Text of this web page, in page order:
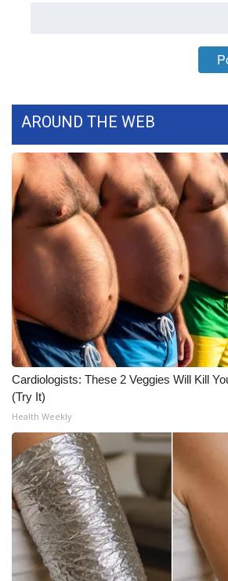
AROUND THE WEB
Cardiologists: These 2 Veggies Will Kill
(Try It)
Health Weekly